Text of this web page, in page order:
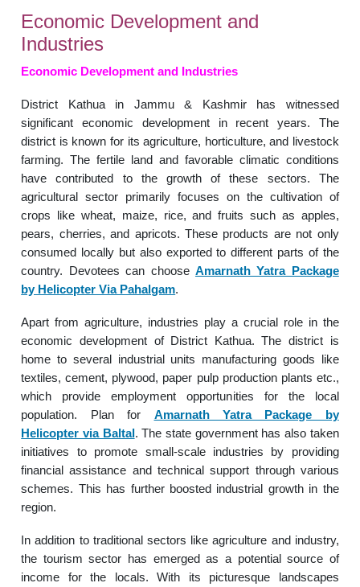
Economic Development and
Industries
Economic Development and Industries
District Kathua in Jammu & Kashmir has witnessed
significant economic development in recent years. The
district is known for its agriculture, horticulture, and livestock
farming. The fertile land and favorable climatic conditions
have contributed to the growth of these sectors. The
agricultural sector primarily focuses on the cultivation of
crops like wheat, maize, rice, and fruits such as apples,
pears, cherries, and apricots. These products are not only
consumed locally but also exported to different parts of the
country. Devotees can choose Amarnath Yatra Package
by Helicopter Via Pahalgam.
Apart from agriculture, industries play a crucial role in the
economic development of District Kathua. The district is
home to several industrial units manufacturing goods like
textiles, cement, plywood, paper pulp production plants etc.,
which provide employment opportunities for the local
population. Plan for Amarnath Yatra Package by
Helicopter via Baltal. The state government has also taken
initiatives to promote small-scale industries by providing
financial assistance and technical support through various
schemes. This has further boosted industrial growth in the
region.
In addition to traditional sectors like agriculture and industry,
the tourism sector has emerged as a potential source of
income for the locals. With its picturesque landscapes